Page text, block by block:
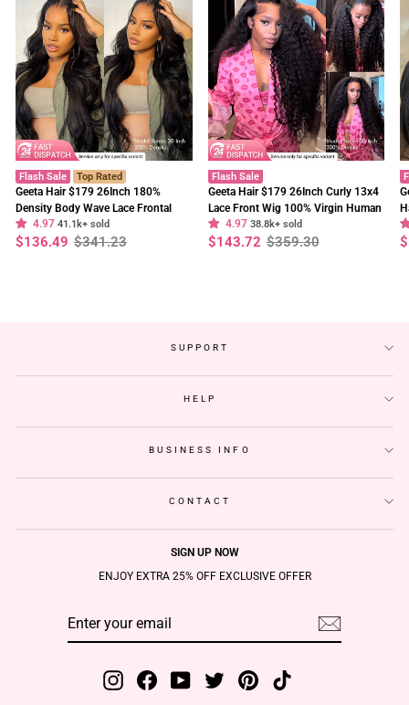
Flash Sale Top Rated
Geeta Hair $179 26Inch 180%
Density Body Wave Lace Frontal
Wig Upgrade Invisi Drawstring
Glueless Wigs
4.97 41.1k+ sold
Regular
price
$341.23
Sale
price
$136.49
Flash Sale
Geeta Hair $179 26Inch Curly 13x4
Lace Front Wig 100% Virgin Human
Hair Wigs Black Curly Hair Pre
Plucked Hairline
4.97 38.8k+ sold
Regular
price
$359.30
Sale
price
$143.72
SUPPORT
HELP
BUSINESS INFO
CONTACT
SIGN UP NOW
ENJOY EXTRA 25% OFF EXCLUSIVE OFFER
InstagramFacebookYouTube Twitter Pinterest